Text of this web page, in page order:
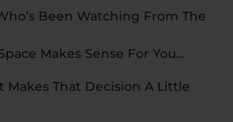
Been Watching From The
Makes Sense For You…
Makes That Decision A Little